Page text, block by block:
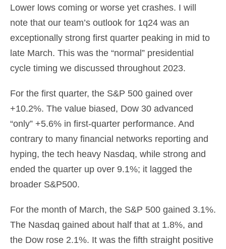
Lower lows coming or worse yet crashes. I will
note that our team’s outlook for 1q24 was an
exceptionally strong first quarter peaking in mid to
late March. This was the “normal” presidential
cycle timing we discussed throughout 2023.
For the first quarter, the S&P 500 gained over
+10.2%. The value biased, Dow 30 advanced
“only” +5.6% in first-quarter performance. And
contrary to many financial networks reporting and
hyping, the tech heavy Nasdaq, while strong and
ended the quarter up over 9.1%; it lagged the
broader S&P500.
For the month of March, the S&P 500 gained 3.1%.
The Nasdaq gained about half that at 1.8%, and
the Dow rose 2.1%. It was the fifth straight positive